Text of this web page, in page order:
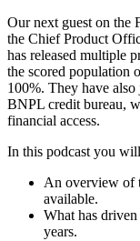
Our next guest on the
the Chief Product
has released multiple
the scored population
100%. They have
BNPL credit bureau,
financial access.
In this podcast you
An overview of
available.
What has
years.